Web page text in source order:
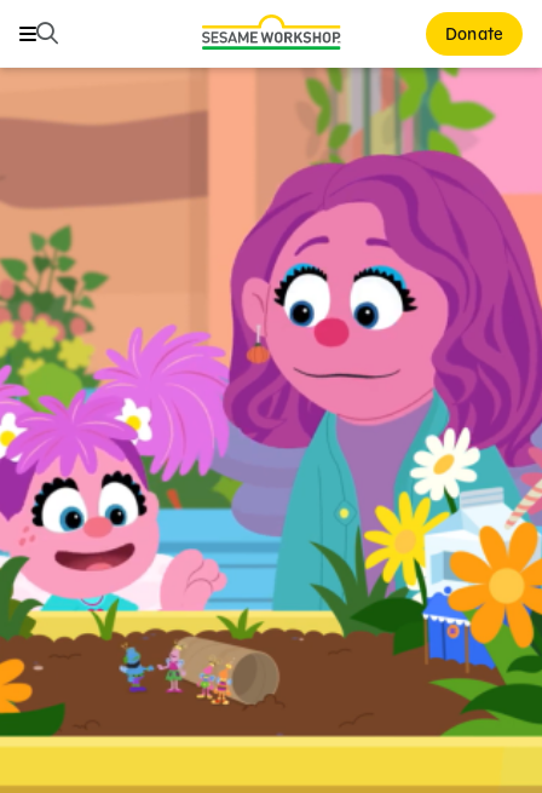
Search Donate
Search
About Us
Mission and History
Leadership
Partners
Financials
Careers and Culture
News
Press Room
Support Us